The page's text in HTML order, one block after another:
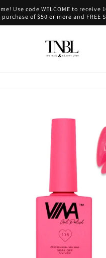
Use code WELCOME to receive
of $50 or more and FREE